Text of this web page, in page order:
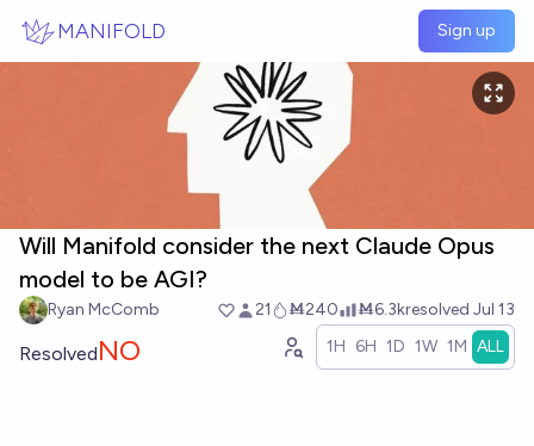
MANIFOLD Sign up
Will Manifold consider the next Claude Opus
model to be AGI?
Ryan McComb 21 Ṁ240 Ṁ6.3kresolved Jul 13
ResolvedNO 1H 6H 1D 1W 1M ALL